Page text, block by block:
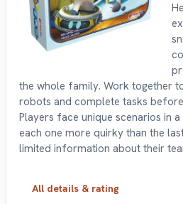
the whole family. Work together
robots and complete tasks
Players face unique scenarios in
each one more quirky than the
limited information about their
All details & rating